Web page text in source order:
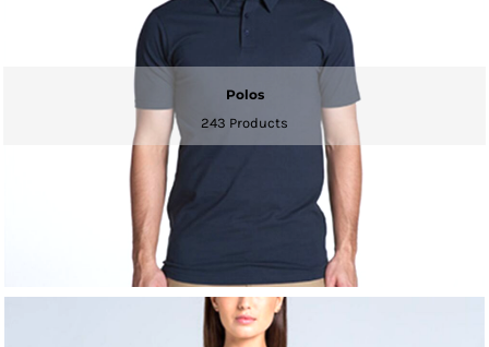
Polos
243 Products